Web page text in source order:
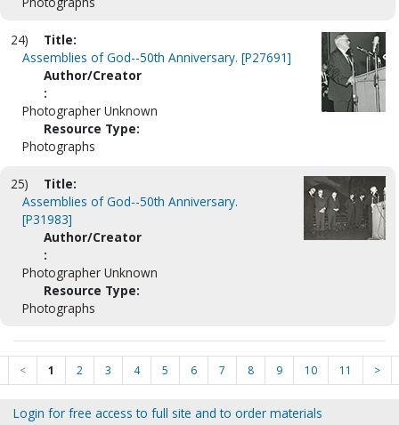
24)
Title:
Assemblies of God--50th Anniversary. [P27691]
Author/Creator
:
Photographer Unknown
Resource Type:
Photographs
25)
Title:
Assemblies of God--50th Anniversary.
[P31983]
Author/Creator
:
Photographer Unknown
Resource Type:
Photographs
< 1 2 3 4 5 6 7 8 9 10 11 >
Login for free access to full site and to order materials